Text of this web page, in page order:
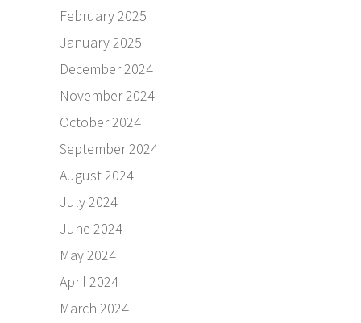
February 2025
January 2025
December 2024
November 2024
October 2024
September 2024
August 2024
July 2024
June 2024
May 2024
April 2024
March 2024